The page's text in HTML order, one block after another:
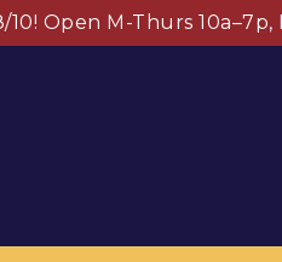
Open M-Thurs 10a–7p,